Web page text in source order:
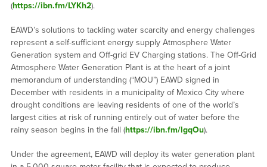
(https://ibn.fm/LYKh2).
EAWD’s solutions to tackling water scarcity and energy challenges
represent a self-sufficient energy supply Atmosphere Water
Generation system and Off-grid EV Charging stations. The Off-Grid
Atmosphere Water Generation Plant is at the heart of a joint
memorandum of understanding (“MOU”) EAWD signed in
December with residents in a municipality of Mexico City where
drought conditions are leaving residents of one of the world’s
largest cities at risk of running entirely out of water before the
rainy season begins in the fall (https://ibn.fm/lgqOu).
Under the agreement, EAWD will deploy its water generation plant